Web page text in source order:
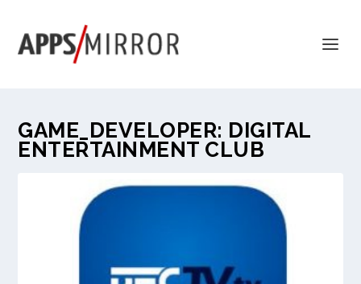
GAME_DEVELOPER: DIGITAL
ENTERTAINMENT CLUB